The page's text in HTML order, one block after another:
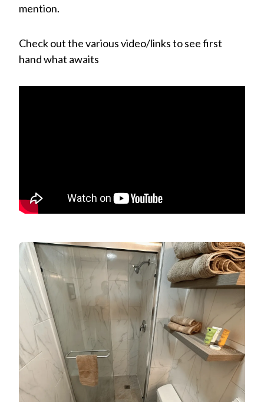
mention.
Check out the various video/links to see first
hand what awaits